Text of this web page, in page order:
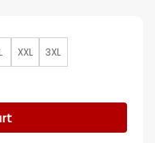
XXL 3XL
Black Leather